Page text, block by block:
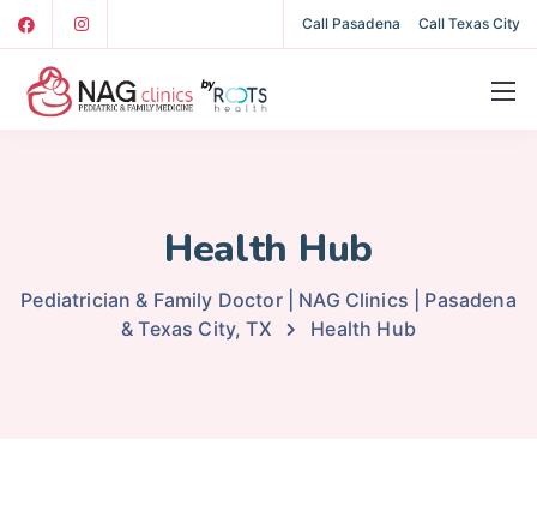
Call Pasadena Call Texas City
Health Hub
Pediatrician & Family Doctor | NAG Clinics | Pasadena
& Texas City, TX
Health Hub